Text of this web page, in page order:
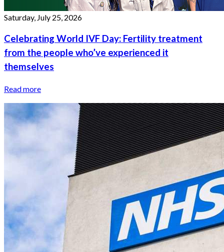
Saturday, July 25, 2026
Celebrating World IVF Day: Fertility treatment
from the people who’ve experienced it
themselves
Read more